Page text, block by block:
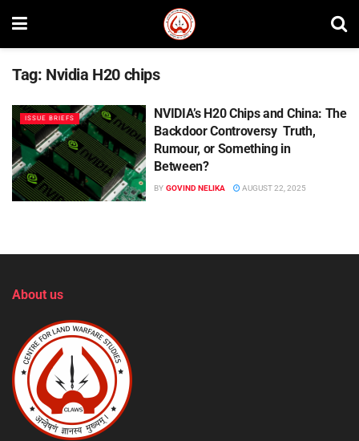
Tag: Nvidia H20 chips
ISSUE BRIEFS
NVIDIA’s H20 Chips and China: The
Backdoor Controversy Truth,
Rumour, or Something in
Between?
BY GOVIND NELIKA AUGUST 22, 2025
About us